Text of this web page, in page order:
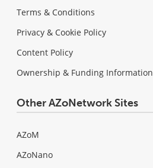
Terms & Conditions
Privacy & Cookie Policy
Content Policy
Ownership & Funding Information
Other AZoNetwork Sites
AZoM
AZoNano